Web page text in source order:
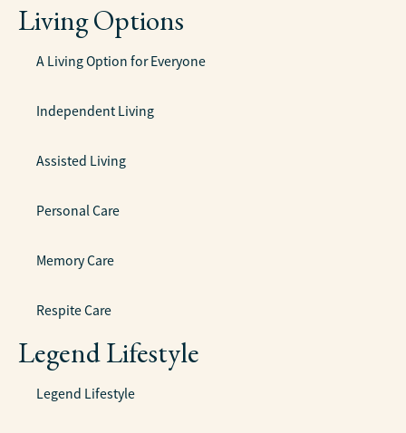
Living Options
A Living Option for Everyone
Independent Living
Assisted Living
Personal Care
Memory Care
Respite Care
Legend Lifestyle
Legend Lifestyle